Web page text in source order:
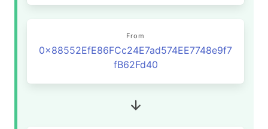
From
0x88552EfE86FCc24E7ad574EE7748e9f7
fB62Fd40